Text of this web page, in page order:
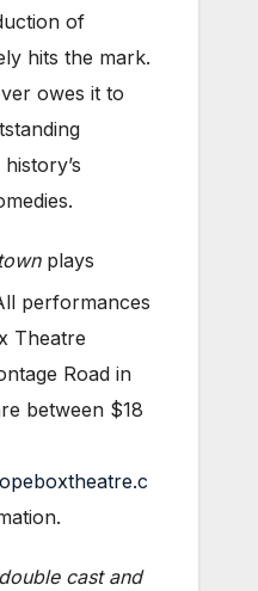
of
hits the mark.
owes it to
plays
performances
Theatre
Road in
between $18
cast and